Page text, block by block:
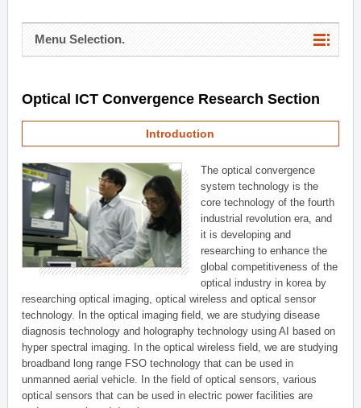
Menu Selection.
Optical ICT Convergence Research Section
Introduction
The optical convergence
system technology is the
core technology of the fourth
industrial revolution era, and
it is developing and
researching to enhance the
global competitiveness of the
optical industry in korea by
researching optical imaging, optical wireless and optical sensor
technology. In the optical imaging field, we are studying disease
diagnosis technology and holography technology using AI based on
hyper spectral imaging. In the optical wireless field, we are studying
broadband long range FSO technology that can be used in
unmanned aerial vehicle. In the field of optical sensors, various
optical sensors that can be used in electric power facilities are